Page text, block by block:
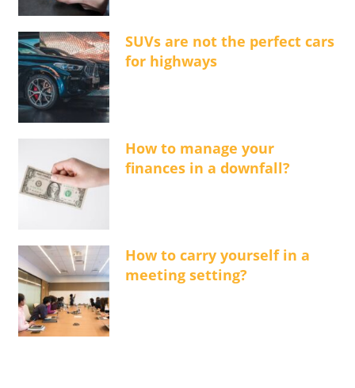
SUVs are not the perfect cars
for highways
How to manage your
finances in a downfall?
How to carry yourself in a
meeting setting?